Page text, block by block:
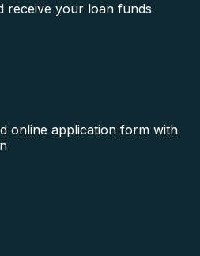
receive your loan funds
online application form with